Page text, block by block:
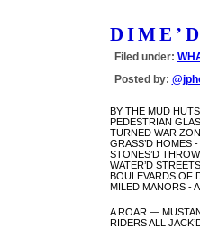
Filed under:
Posted by:
BY THE MUD
PEDESTRIAN
TURNED WAR
GRASS’D HOMES
STONES’D
WATER’D
BOULEVARDS OF
MILED MANORS -
A ROAR —
RIDERS ALL